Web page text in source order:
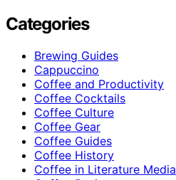
Categories
Brewing Guides
Cappuccino
Coffee and Productivity
Coffee Cocktails
Coffee Culture
Coffee Gear
Coffee Guides
Coffee History
Coffee in Literature Media